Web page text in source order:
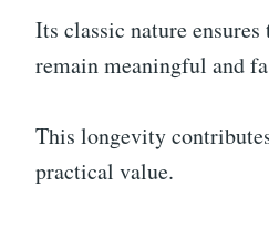
Its classic nature
remain meaningful and
This longevity
practical value.